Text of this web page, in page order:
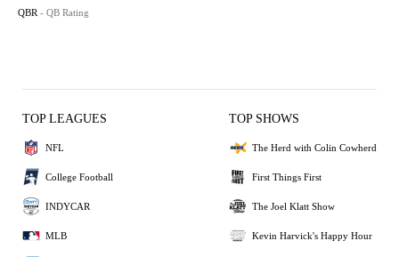
QBR - QB Rating
TOP LEAGUES
NFL
College Football
INDYCAR
MLB
TOP SHOWS
The Herd with Colin Cowherd
First Things First
The Joel Klatt Show
Kevin Harvick's Happy Hour